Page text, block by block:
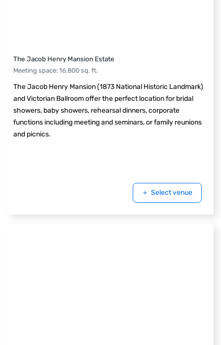
The Jacob Henry Mansion Estate
Meeting space: 16,800 sq. ft.
The Jacob Henry Mansion (1873 National Historic Landmark)
and Victorian Ballroom offer the perfect location for bridal
showers, baby showers, rehearsal dinners, corporate
functions including meeting and seminars, or family reunions
and picnics.
Select venue